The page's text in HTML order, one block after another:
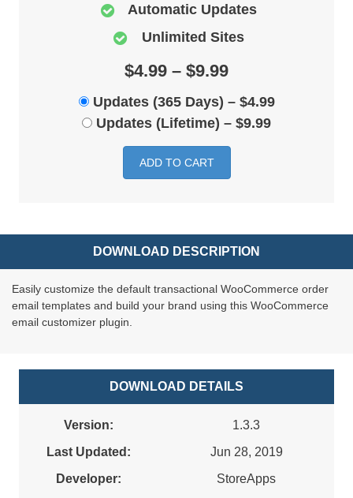
Automatic Updates
Unlimited Sites
$4.99 – $9.99
Updates (365 Days) – $4.99
Updates (Lifetime) – $9.99
ADD TO CART
DOWNLOAD DESCRIPTION
Easily customize the default transactional WooCommerce order
email templates and build your brand using this WooCommerce
email customizer plugin.
DOWNLOAD DETAILS
Version:
1.3.3
Last Updated:
Jun 28, 2019
Developer:
StoreApps